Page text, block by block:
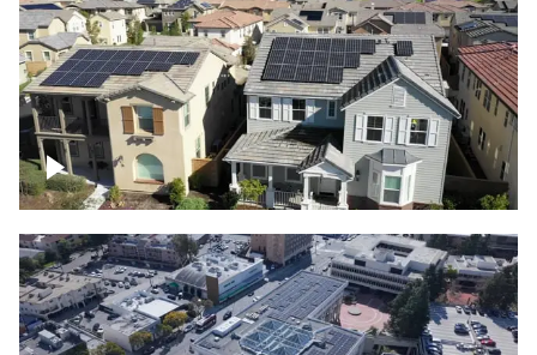
Solar project of residential homes